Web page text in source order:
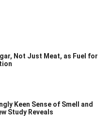
Not Just Meat, as Fuel for
Keen Sense of Smell and
Study Reveals